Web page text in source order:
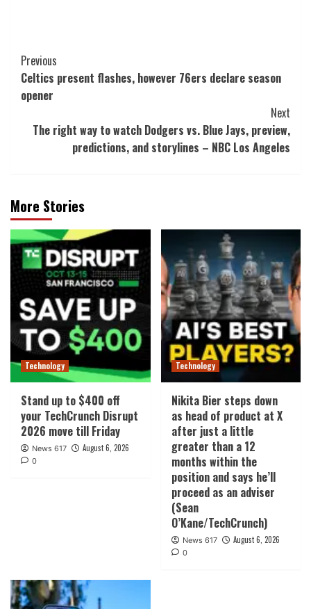
Post
Navigation
Previous
Celtics present flashes, however 76ers declare season
opener
Next
The right way to watch Dodgers vs. Blue Jays, preview,
predictions, and storylines – NBC Los Angeles
More Stories
Technology
Stand up to $400 off
your TechCrunch Disrupt
2026 move till Friday
News 617 August 6, 2026
0
Technology
Nikita Bier steps down
as head of product at X
after just a little
greater than a 12
months within the
position and says he’ll
proceed as an adviser
(Sean
O’Kane/TechCrunch)
News 617 August 6, 2026
0